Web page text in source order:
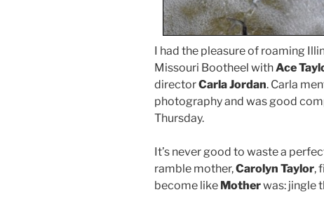
I had the pleasure of roaming
Missouri Bootheel withAce
directorCarla Jordan. Carla
photography and was good
Thursday.
It’s never good to waste a
ramble mother,Carolyn Taylor,
become like Motherwas: jingle